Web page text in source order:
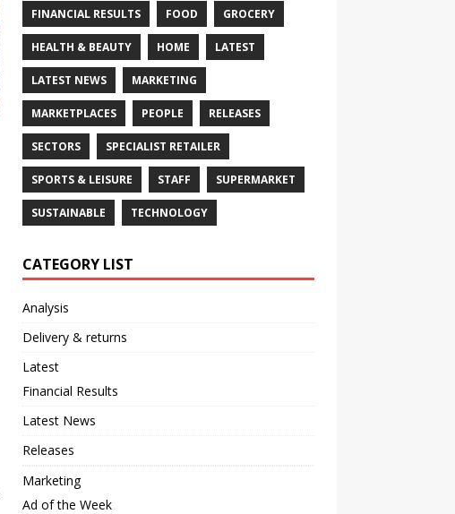
FINANCIAL RESULTS FOOD GROCERY
HEALTH & BEAUTY HOME LATEST
LATEST NEWS MARKETING
MARKETPLACES PEOPLE RELEASES
SECTORS SPECIALIST RETAILER
SPORTS & LEISURE STAFF SUPERMARKET
SUSTAINABLE TECHNOLOGY
CATEGORY LIST
Analysis
Delivery & returns
Latest
Financial Results
Latest News
Releases
Marketing
Ad of the Week